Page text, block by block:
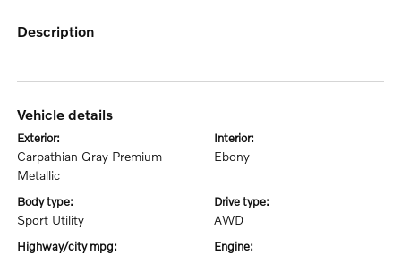
description
vehicle details
exterior:
Carpathian Gray Premium
Metallic
interior:
Ebony
body type:
Sport Utility
drive type:
AWD
highway/city mpg: engine: